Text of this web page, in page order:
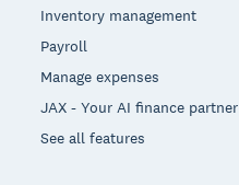
Inventory management
Payroll
Manage expenses
JAX - Your AI finance partner
See all features